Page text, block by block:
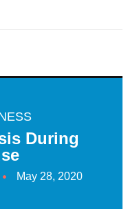
During
May 28, 2020